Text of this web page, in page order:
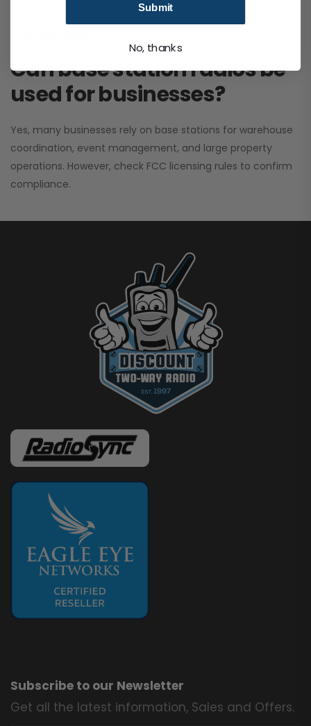
Can base station radios be
used for businesses?
Yes, many businesses rely on base stations for warehouse
coordination, event management, and large property
operations. However, check FCC licensing rules to confirm
compliance.
Subscribe to our Newsletter
Get all the latest information, Sales and Offers.
Submit
No, thanks